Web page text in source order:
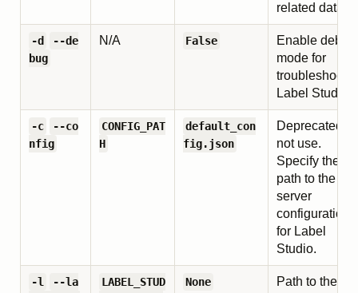
related data.
-d
--de
bug
N/A False
Enable debug
mode for
Label Studio.
-c
--co
nfig
CONFIG_PAT
H
default_con
fig.json
Deprecated,
not use.
Specify the
path to the
server
configuration
for Label
Studio.
-l --la LABEL_STUD None
Path to the